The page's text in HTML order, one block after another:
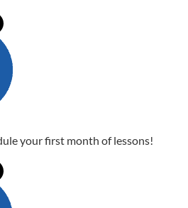
your first month of lessons!